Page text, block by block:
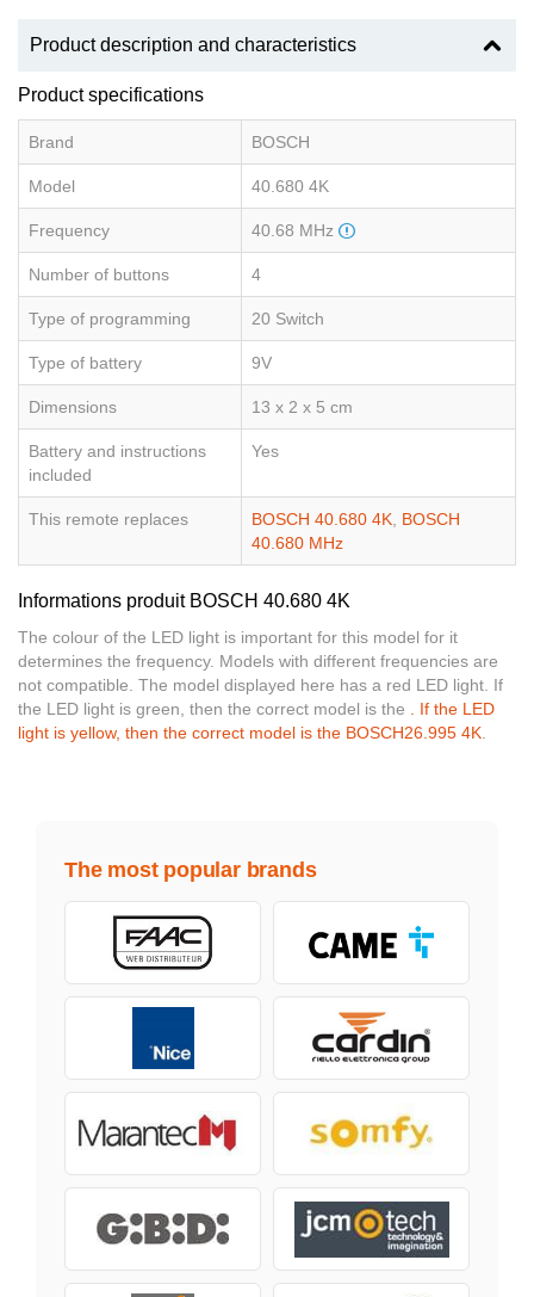
Product description and characteristics
Product specifications
Brand BOSCH
Model 40.680 4K
Frequency 40.68 MHz
Number of buttons 4
Type of programming 20 Switch
Type of battery 9V
Dimensions 13 x 2 x 5 cm
Battery and instructions
included
Yes
This remote replaces BOSCH 40.680 4K, BOSCH
40.680 MHz
Informations produit BOSCH 40.680 4K
The colour of the LED light is important for this model for it
determines the frequency. Models with different frequencies are
not compatible. The model displayed here has a red LED light. If
the LED light is green, then the correct model is the . If the LED
light is yellow, then the correct model is the BOSCH26.995 4K.
The most popular brands